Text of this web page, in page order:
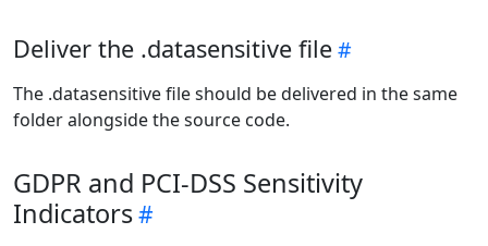
Deliver the .datasensitive file
The .datasensitive file should be delivered in the same
folder alongside the source code.
GDPR and PCI-DSS Sensitivity
Indicators